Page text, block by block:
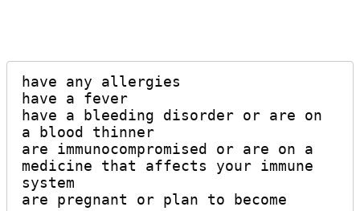
have any allergies
have a fever
have a bleeding disorder or are on
a blood thinner
are immunocompromised or are on a
medicine that affects your immune
system
are pregnant or plan to become